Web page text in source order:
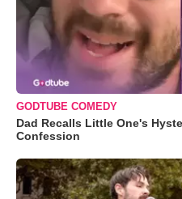
GODTUBE COMEDY
Dad Recalls Little One's
Confession